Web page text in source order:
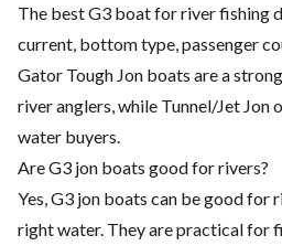
The best G3 boat for river fishing
current, bottom type, passenger
Gator Tough Jon boats are a
river anglers, while Tunnel/Jet Jon
water buyers.
Are G3 jon boats good for rivers?
Yes, G3 jon boats can be good for
right water. They are practical for